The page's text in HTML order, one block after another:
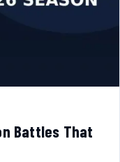
Battles That